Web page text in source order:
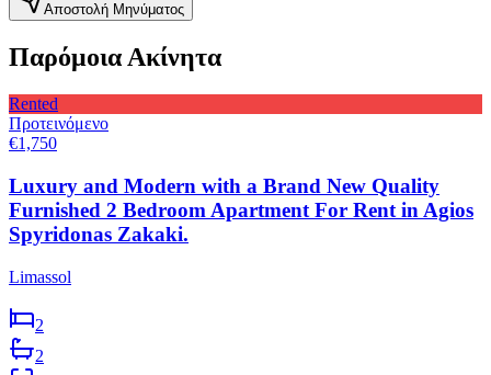
Αποστολή Μηνύματος
Παρόμοια Ακίνητα
Rented
Προτεινόμενο
€1,750
Luxury and Modern with a Brand New Quality
Furnished 2 Bedroom Apartment For Rent in Agios
Spyridonas Zakaki.
Limassol
2
2